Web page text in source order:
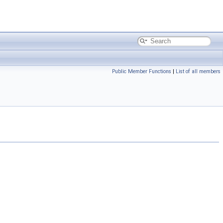
Public Member Functions | List of all members